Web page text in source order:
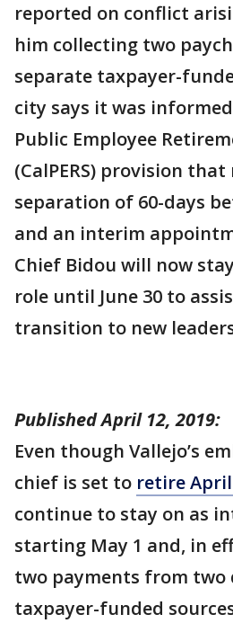
reported on conflict
him collecting two
separate taxpayer-
city says it was
Public Employee
(CalPERS) provision
separation of 60-days
and an interim
Chief Bidou will now
role until June 30 to
transition to new
Published April 12, 2019:
Even though Vallejo’s
chief is set to retire
continue to stay on as
starting May 1 and, in
two payments from two
taxpayer-funded